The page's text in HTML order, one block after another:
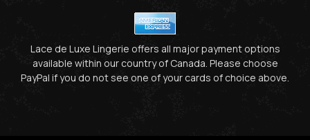
Lace de Luxe Lingerie offers all major payment options
available within our country of Canada. Please choose
PayPal if you do not see one of your cards of choice above.